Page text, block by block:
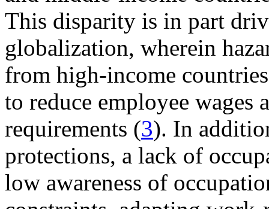
This disparity is in part
globalization, wherein
from high-income
to reduce employee wages
requirements (3). In
protections, a lack of
low awareness of